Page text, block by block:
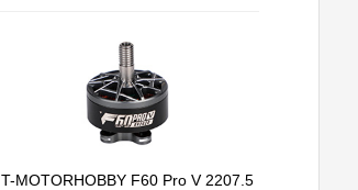
T-MOTORHOBBY F60 Pro V 2207.5